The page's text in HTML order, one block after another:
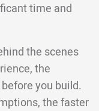
time and
the scenes
the
you build.
the faster